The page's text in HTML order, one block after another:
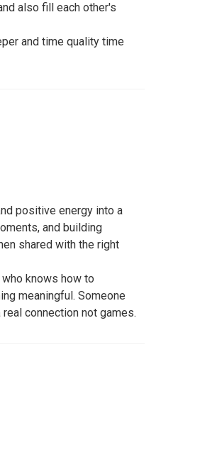
also fill each other's
and time quality time
positive energy into a
and building
shared with the right
who knows how to
meaningful. Someone
connection not games.